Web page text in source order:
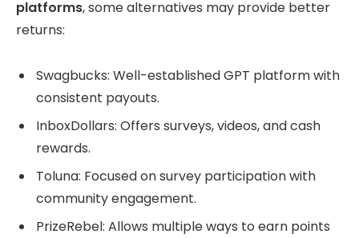
platforms, some alternatives may provide better
returns:
Swagbucks: Well-established GPT platform with
consistent payouts.
InboxDollars: Offers surveys, videos, and cash
rewards.
Toluna: Focused on survey participation with
community engagement.
PrizeRebel: Allows multiple ways to earn points